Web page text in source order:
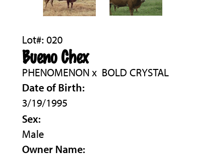
Lot#: 020
Bueno Chex
PHENOMENON x BOLD CRYSTAL
Date of Birth:
3/19/1995
Sex:
Male
Owner Name: